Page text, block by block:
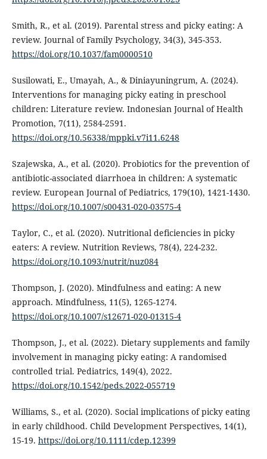
Smith, R., et al. (2019). Parental stress and picky eating: A
review. Journal of Family Psychology, 34(3), 345-353.
https://doi.org/10.1037/fam0000510
Susilowati, E., Umayah, A., & Diniayuningrum, A. (2024).
Interventions for managing picky eating in preschool
children: Literature review. Indonesian Journal of Health
Promotion, 7(11), 2584-2591.
https://doi.org/10.56338/mppki.v7i11.6248
Szajewska, A., et al. (2020). Probiotics for the prevention of
antibiotic-associated diarrhoea in children: A systematic
review. European Journal of Pediatrics, 179(10), 1421-1430.
https://doi.org/10.1007/s00431-020-03575-4
Taylor, C., et al. (2020). Nutritional deficiencies in picky
eaters: A review. Nutrition Reviews, 78(4), 224-232.
https://doi.org/10.1093/nutrit/nuz084
Thompson, J. (2020). Mindfulness and eating: A new
approach. Mindfulness, 11(5), 1265-1274.
https://doi.org/10.1007/s12671-020-01315-4
Thompson, J., et al. (2022). Dietary supplements and family
involvement in managing picky eating: A randomised
controlled trial. Pediatrics, 149(4), 2022.
https://doi.org/10.1542/peds.2022-055719
Williams, S., et al. (2020). Social implications of picky eating
in early childhood. Child Development Perspectives, 14(1),
15-19. https://doi.org/10.1111/cdep.12399